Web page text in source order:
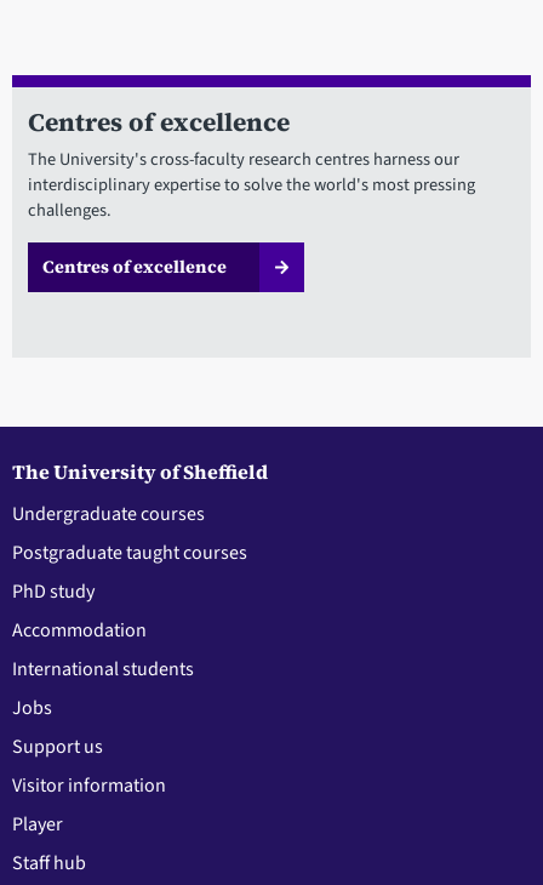
Centres of excellence
The University's cross-faculty research centres harness our
interdisciplinary expertise to solve the world's most pressing
challenges.
Centres of excellence
The University of Sheffield
Undergraduate courses
Postgraduate taught courses
PhD study
Accommodation
International students
Jobs
Support us
Visitor information
Player
Staff hub